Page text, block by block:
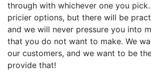
through with whichever one you
pricier options, but there will be
and we will never pressure you into
that you do not want to make. We
our customers, and we want to be
provide that!